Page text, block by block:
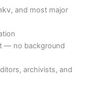
, and most major
— no background
archivists, and